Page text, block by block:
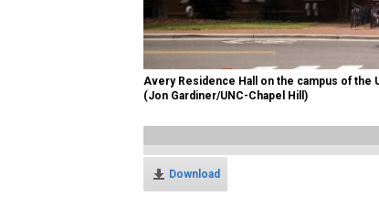
Avery Residence Hall on the campus of the
(Jon Gardiner/UNC-Chapel Hill)
Download